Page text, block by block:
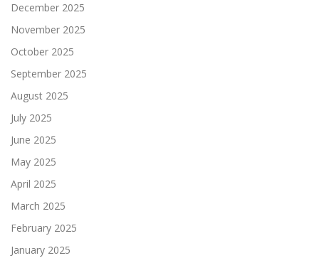
December 2025
November 2025
October 2025
September 2025
August 2025
July 2025
June 2025
May 2025
April 2025
March 2025
February 2025
January 2025